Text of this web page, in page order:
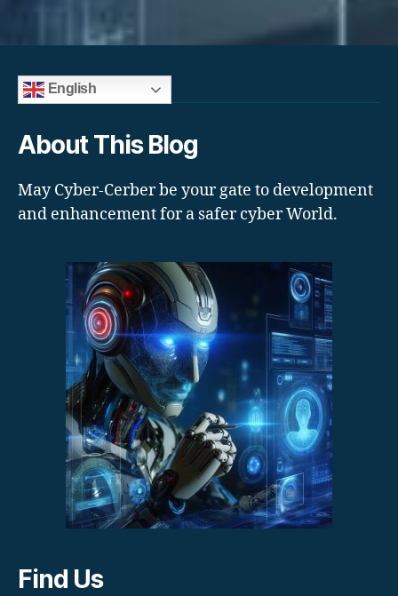
English
About This Blog
May Cyber-Cerber be your gate to development
and enhancement for a safer cyber World.
Find Us